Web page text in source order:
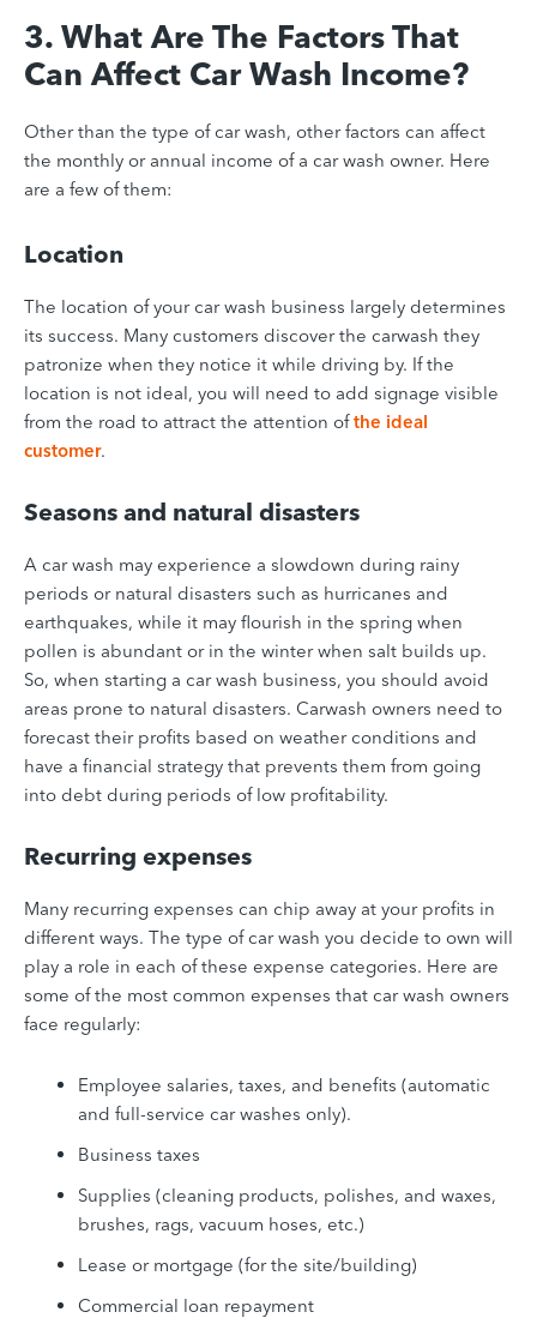
3. What Are The Factors That
Can Affect Car Wash Income?
Other than the type of car wash, other factors can affect
the monthly or annual income of a car wash owner. Here
are a few of them:
Location
The location of your car wash business largely determines
its success. Many customers discover the carwash they
patronize when they notice it while driving by. If the
location is not ideal, you will need to add signage visible
from the road to attract the attention ofthe ideal
customer.
Seasons and natural disasters
A car wash may experience a slowdown during rainy
periods or natural disasters such as hurricanes and
earthquakes, while it may flourish in the spring when
pollen is abundant or in the winter when salt builds up.
So, when starting a car wash business, you should avoid
areas prone to natural disasters. Carwash owners need to
forecast their profits based on weather conditions and
have a financial strategy that prevents them from going
into debt during periods of low profitability.
Recurring expenses
Many recurring expenses can chip away at your profits in
different ways. The type of car wash you decide to own will
play a role in each of these expense categories. Here are
some of the most common expenses that car wash owners
face regularly:
Employee salaries, taxes, and benefits (automatic
and full-service car washes only).
Business taxes
Supplies (cleaning products, polishes, and waxes,
brushes, rags, vacuum hoses, etc.)
Lease or mortgage (for the site/building)
Commercial loan repayment